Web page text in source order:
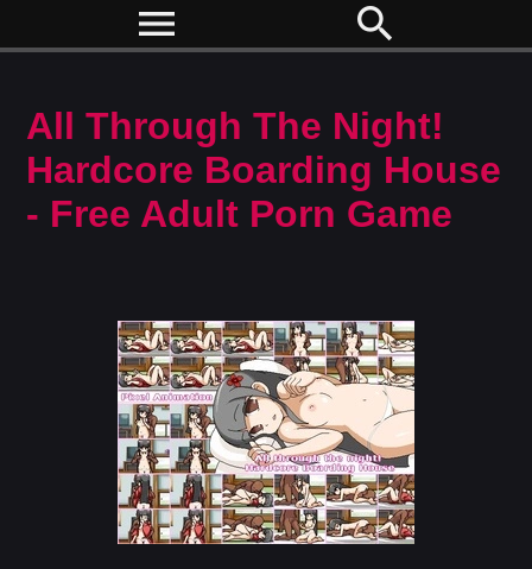
menu search
All Through The Night!
Hardcore Boarding House
- Free Adult Porn Game